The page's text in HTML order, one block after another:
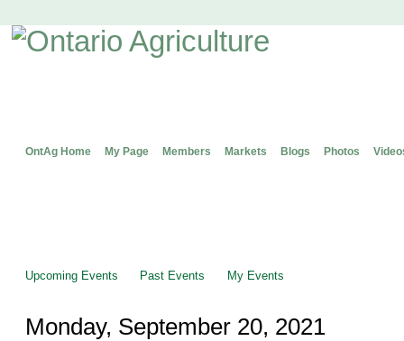
OntAg Home My Page Members Markets Blogs Photos
Upcoming Events Past Events My Events
Monday, September 20, 2021